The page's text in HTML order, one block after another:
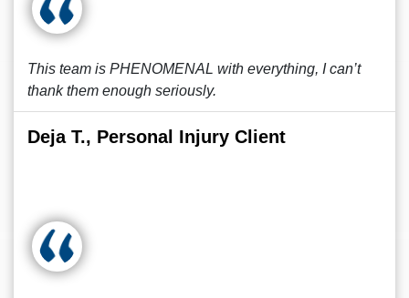
This team is PHENOMENAL with everything, I can’t
thank them enough seriously.
Deja T., Personal Injury Client